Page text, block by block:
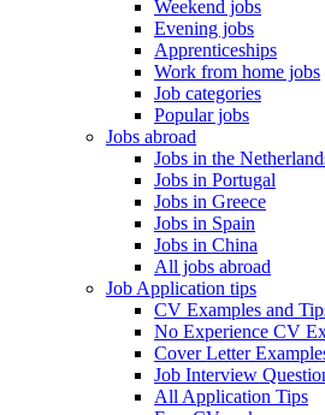
Weekend jobs
Evening jobs
Apprenticeships
Work from home jobs
Job categories
Popular jobs
Jobs abroad
Jobs in the
Jobs in Portugal
Jobs in Greece
Jobs in Spain
Jobs in China
All jobs abroad
Job Application tips
CV Examples and
No Experience CV
Cover Letter
Job Interview
All Application Tips